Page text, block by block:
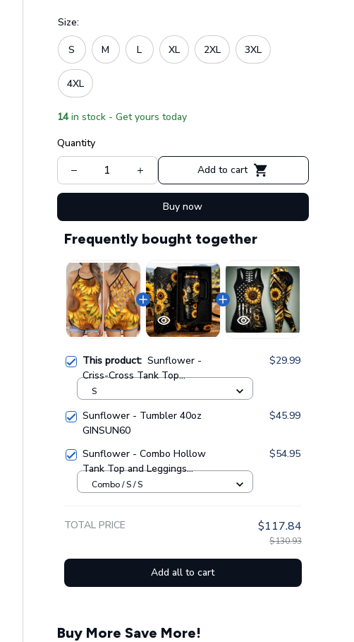
Size:
S M L XL 2XL 3XL
4XL
14 in stock - Get yours today
Quantity
Add to cart
Buy now
Frequently bought together
This product: Sunflower -
Criss-Cross Tank Top
GINSUN29
$29.99
S
Sunflower - Tumbler 40oz
GINSUN60
$45.99
Sunflower - Combo Hollow
Tank Top and Leggings
GINSUN05
$54.95
Combo / S / S
TOTAL PRICE $117.84
$130.93
Add all to cart
Buy More Save More!